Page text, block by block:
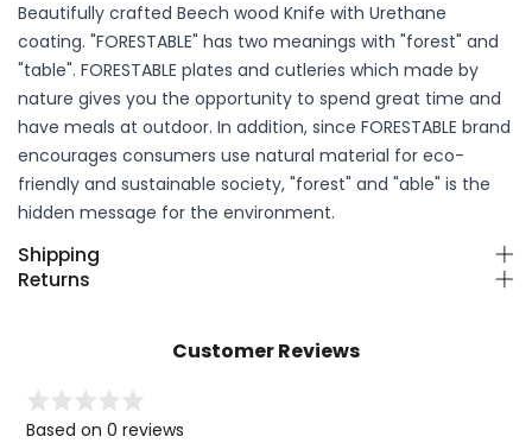
Beautifully crafted Beech wood Knife with Urethane
coating. "FORESTABLE" has two meanings with "forest" and
"table". FORESTABLE plates and cutleries which made by
nature gives you the opportunity to spend great time and
have meals at outdoor. In addition, since FORESTABLE brand
encourages consumers use natural material for eco-
friendly and sustainable society, "forest" and "able" is the
hidden message for the environment.
Shipping
Returns
Customer Reviews
Based on 0 reviews